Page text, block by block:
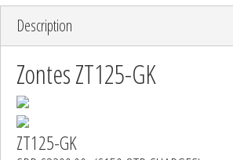
Description
Zontes ZT125-GK
ZT125-GK